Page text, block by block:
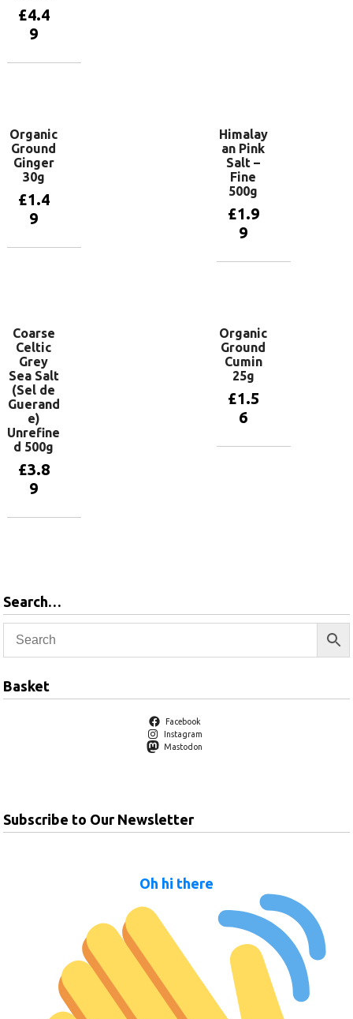
£4.4
9
Organic
Ground
Ginger
30g
£1.4
9
Himalay
an Pink
Salt –
Fine
500g
£1.9
9
Coarse
Celtic
Grey
Sea Salt
(Sel de
Guerand
e)
Unrefine
d 500g
£3.8
9
Organic
Ground
Cumin
25g
£1.5
6
Search…
Basket
Facebook
Instagram
Mastodon
Subscribe to Our Newsletter
Oh hi there